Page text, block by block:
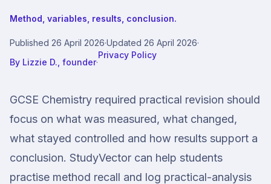
Method, variables, results, conclusion.
Published 26 April 2026·Updated 26 April 2026·
By Lizzie D., founder·
Privacy Policy
GCSE Chemistry required practical revision should
focus on what was measured, what changed,
what stayed controlled and how results support a
conclusion. StudyVector can help students
practise method recall and log practical-analysis